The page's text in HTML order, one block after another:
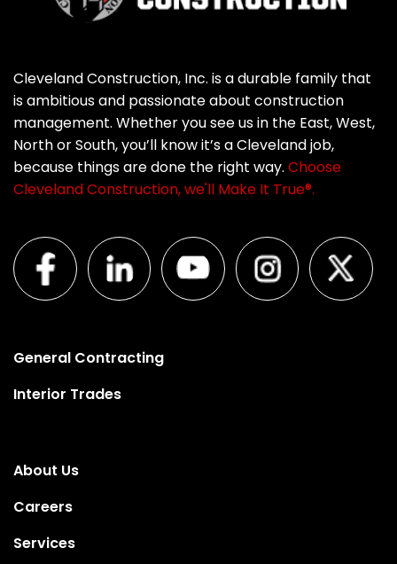
Cleveland Construction, Inc. is a durable family that
is ambitious and passionate about construction
management. Whether you see us in the East, West,
North or South, you’ll know it’s a Cleveland job,
because things are done the right way. Choose
Cleveland Construction, we'll Make It True®.
General Contracting
Interior Trades
About Us
Careers
Services